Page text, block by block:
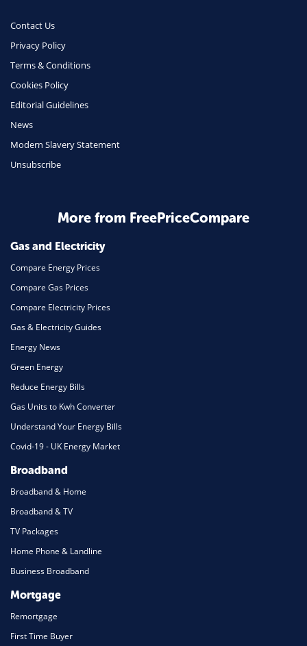
Phone & Internet
Health Insurance
Insurance
Travel
Daily Deals
Home Energy
Mortgage
Contact Us
Privacy Policy
Terms & Conditions
Cookies Policy
Editorial Guidelines
News
Modern Slavery Statement
Unsubscribe
More from FreePriceCompare
Gas and Electricity
Compare Energy Prices
Compare Gas Prices
Compare Electricity Prices
Gas & Electricity Guides
Energy News
Green Energy
Reduce Energy Bills
Gas Units to Kwh Converter
Understand Your Energy Bills
Covid-19 - UK Energy Market
Broadband
Broadband & Home
Broadband & TV
TV Packages
Home Phone & Landline
Business Broadband
Mortgage
Remortgage
First Time Buyer